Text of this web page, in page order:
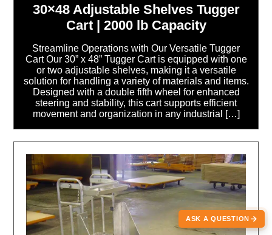
30×48 Adjustable Shelves Tugger
Cart | 2000 lb Capacity
Streamline Operations with Our Versatile Tugger
Cart Our 30” x 48” Tugger Cart is equipped with one
or two adjustable shelves, making it a versatile
solution for handling a variety of materials and items.
Designed with a double fifth wheel for enhanced
steering and stability, this cart supports efficient
movement and organization in any industrial […]
ASK A QUESTION